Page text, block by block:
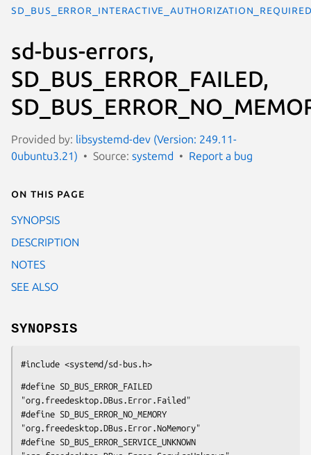
sd-bus-errors,
SD_BUS_ERROR_FAILED,
Provided by: libsystemd-dev (Version: 249.11-
0ubuntu3.21)
Source: systemd Report a bug
On this page
SYNOPSIS
DESCRIPTION
NOTES
SEE ALSO
SYNOPSIS
#include <systemd/sd-bus.h>
#define SD_BUS_ERROR_FAILED
"org.freedesktop.DBus.Error.Failed"
#define SD_BUS_ERROR_NO_MEMORY
"org.freedesktop.DBus.Error.NoMemory"
#define SD_BUS_ERROR_SERVICE_UNKNOWN